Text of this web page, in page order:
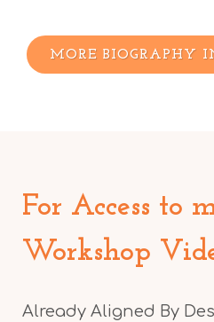
MORE BIOGRAPHY
For Access to
Workshop
Already Aligned By